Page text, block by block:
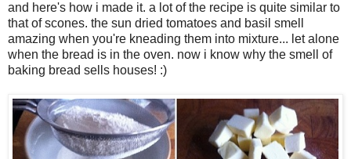
and here's how i made it. a lot of the recipe is quite similar to
that of scones. the sun dried tomatoes and basil smell
amazing when you're kneading them into mixture... let alone
when the bread is in the oven. now i know why the smell of
baking bread sells houses! :)